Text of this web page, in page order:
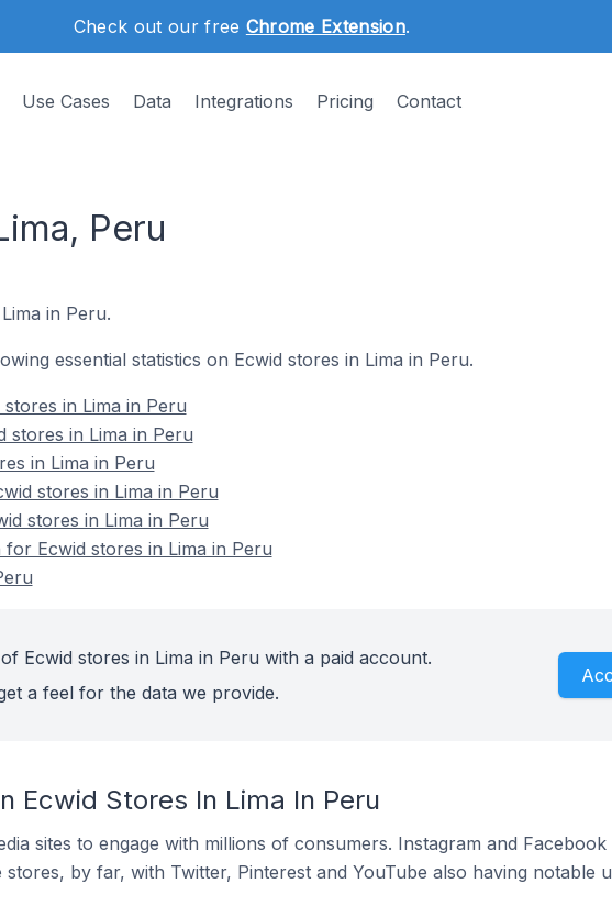
Check out our free Chrome Extension.
Use Cases Data Integrations Pricing Contact
Peru
in Peru.
essential statistics on Ecwid stores in Lima in Peru.
in Lima in Peru
stores in Lima in Peru
in Lima in Peru
stores in Lima in Peru
stores in Lima in Peru
Ecwid stores in Lima in Peru
Ecwid stores in Lima in Peru with a paid account.
a feel for the data we provide.
Ecwid Stores In Lima In Peru
sites to engage with millions of consumers. Instagram and
by far, with Twitter, Pinterest and YouTube also having notable